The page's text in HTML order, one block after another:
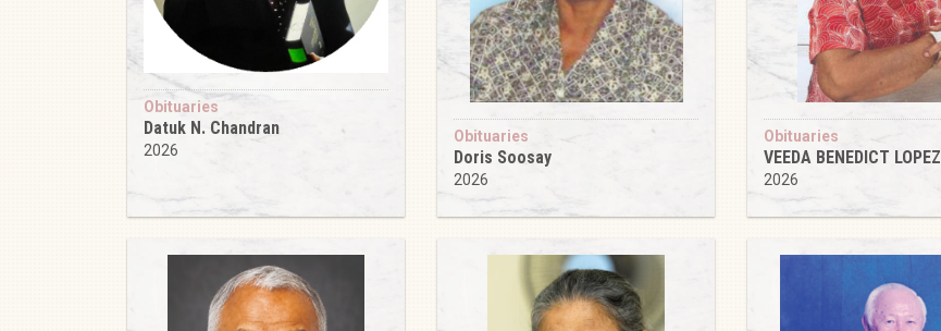
Obituaries
Datuk N. Chandran
2026
Obituaries
Doris Soosay
2026
Obituaries
VEEDA BENEDICT LOPEZ
2026